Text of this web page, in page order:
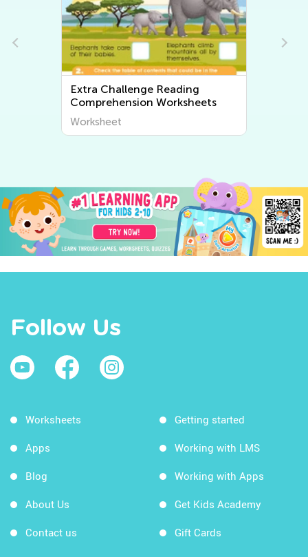
Extra Challenge Reading
Comprehension Worksheets
Worksheet
Follow Us
Worksheets
Apps
Blog
About Us
Contact us
Getting started
Working with LMS
Working with Apps
Get Kids Academy
Gift Cards